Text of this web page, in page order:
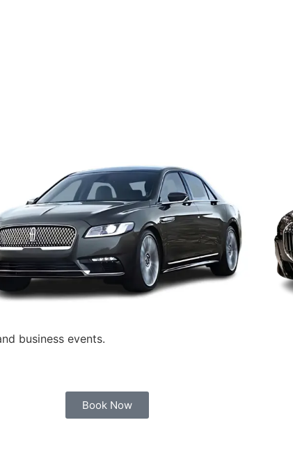
business events.
Book Now